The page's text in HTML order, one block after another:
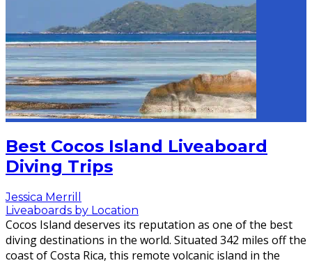
Best Cocos Island Liveaboard
Diving Trips
Jessica Merrill
Liveaboards by Location
Cocos Island deserves its reputation as one of the best
diving destinations in the world. Situated 342 miles off the
coast of Costa Rica, this remote volcanic island in the